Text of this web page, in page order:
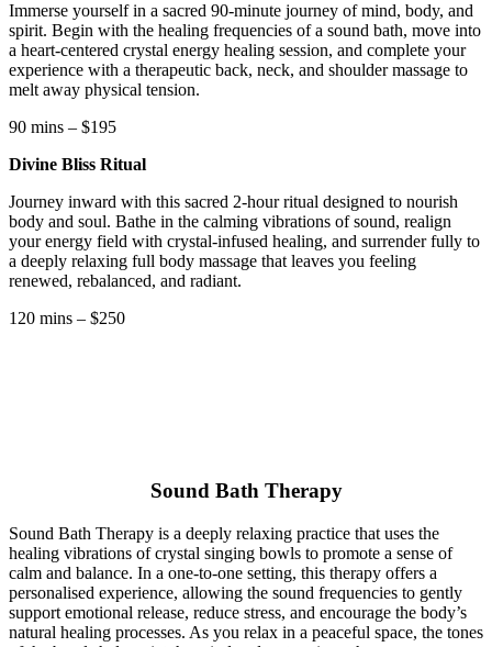
Immerse yourself in a sacred 90-minute journey of mind, body, and
spirit. Begin with the healing frequencies of a sound bath, move into
a heart-centered crystal energy healing session, and complete your
experience with a therapeutic back, neck, and shoulder massage to
melt away physical tension.
90 mins – $195
Divine Bliss Ritual
Journey inward with this sacred 2-hour ritual designed to nourish
body and soul. Bathe in the calming vibrations of sound, realign
your energy field with crystal-infused healing, and surrender fully to
a deeply relaxing full body massage that leaves you feeling
renewed, rebalanced, and radiant.
120 mins – $250
Sound Bath Therapy
Sound Bath Therapy is a deeply relaxing practice that uses the
healing vibrations of crystal singing bowls to promote a sense of
calm and balance. In a one-to-one setting, this therapy offers a
personalised experience, allowing the sound frequencies to gently
support emotional release, reduce stress, and encourage the body’s
natural healing processes. As you relax in a peaceful space, the tones